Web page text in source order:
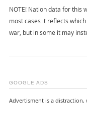
NOTE! Nation data for this
most cases it reflects
war, but in some it may
GOOGLE ADS
Advertisment is a distraction,